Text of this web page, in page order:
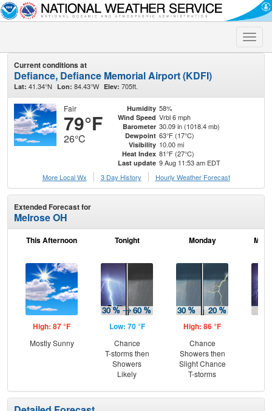
Toggle
Current conditions at
Defiance, Defiance Memorial Airport (KDFI)
Lat: 41.34°N Lon: 84.43°W Elev: 705ft.
Fair
79°F
26°C
Humidity 58%
Wind Speed Vrbl 6 mph
Barometer 30.09 in (1018.4 mb)
Dewpoint 63°F (17°C)
Visibility 10.00 mi
Heat Index 81°F (27°C)
Last update 9 Aug 11:53 am EDT
More Local Wx
3 Day History Hourly Weather Forecast
Extended Forecast for
Melrose OH
This Afternoon
High: 87 °F
Mostly Sunny
Tonight
Low: 70 °F
Chance
T-storms then
Showers
Likely
Monday
High: 86 °F
Chance
Showers then
Slight Chance
T-storms